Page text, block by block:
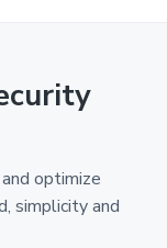
optimize
simplicity and